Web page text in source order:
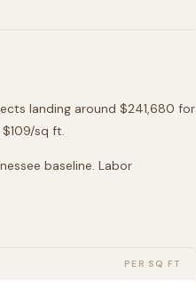
landing around $241,680 for
109/sq ft.
baseline. Labor
PER SQ FT